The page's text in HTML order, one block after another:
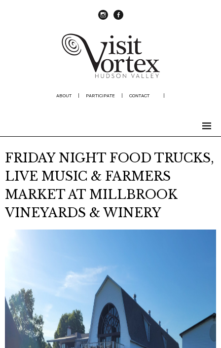
ABOUT | PARTICIPATE | CONTACT |
FRIDAY NIGHT FOOD TRUCKS,
LIVE MUSIC & FARMERS
MARKET AT MILLBROOK
VINEYARDS & WINERY